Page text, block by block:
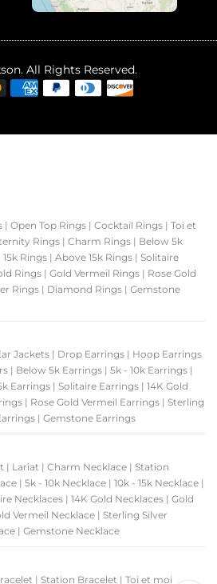
All Rights Reserved.
| Open Top Rings | Cocktail Rings | Toi et
Rings | Charm Rings | Below 5k
15k Rings | Above 15k Rings | Solitaire
Rings | Gold Vermeil Rings | Rose Gold
Rings | Diamond Rings | Gemstone
Jackets | Drop Earrings | Hoop Earrings
| Below 5k Earrings | 5k - 10k Earrings |
Earrings | Solitaire Earrings | 14K Gold
| Rose Gold Vermeil Earrings | Sterling
| Gemstone Earrings
| Lariat | Charm Necklace | Station
| 5k - 10k Necklace | 10k - 15k Necklace |
Necklaces | 14K Gold Necklaces | Gold
Vermeil Necklace | Sterling Silver
| Gemstone Necklace
| Station Bracelet | Toi et moi